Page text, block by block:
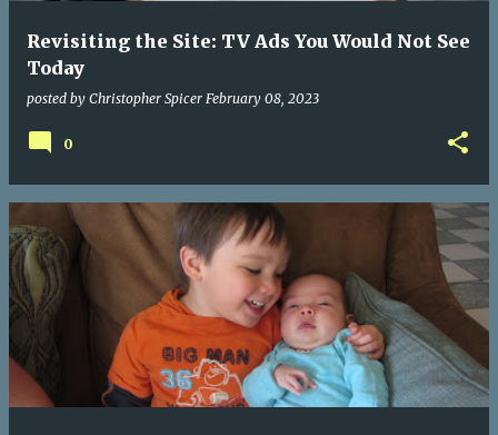
Revisiting the Site: TV Ads You Would Not See
Today
posted by Christopher Spicer February 08, 2023
0